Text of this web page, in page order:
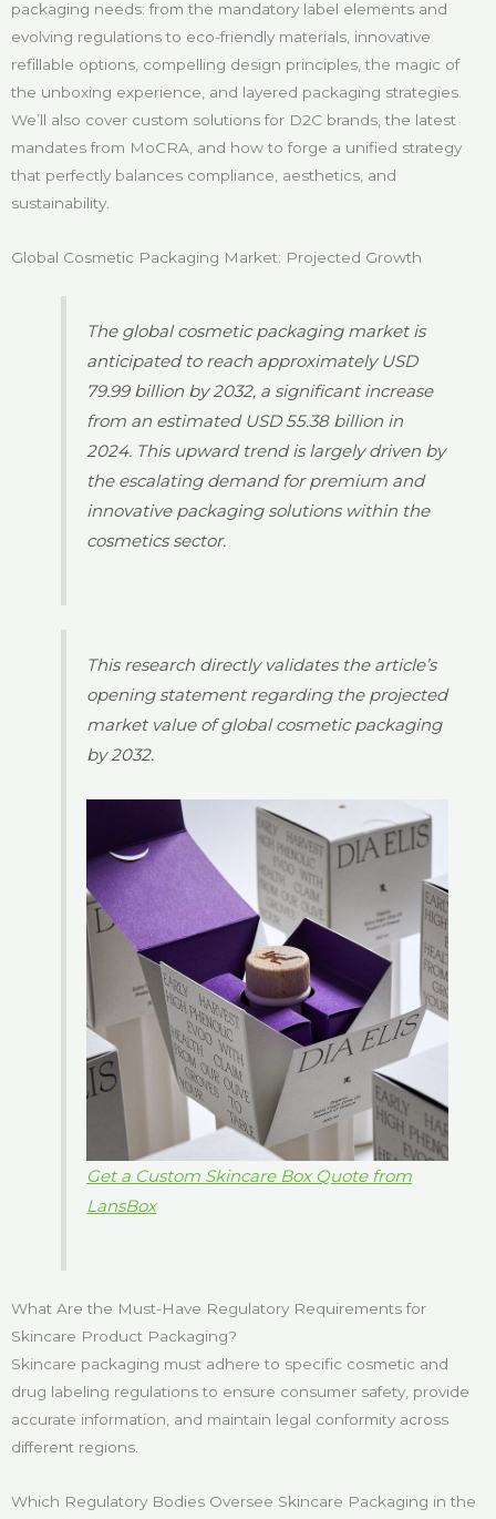
packaging needs: from the mandatory label elements and
evolving regulations to eco-friendly materials, innovative
refillable options, compelling design principles, the magic of
the unboxing experience, and layered packaging strategies.
We’ll also cover custom solutions for D2C brands, the latest
mandates from MoCRA, and how to forge a unified strategy
that perfectly balances compliance, aesthetics, and
sustainability.
Global Cosmetic Packaging Market: Projected Growth
The global cosmetic packaging market is
anticipated to reach approximately USD
79.99 billion by 2032, a significant increase
from an estimated USD 55.38 billion in
2024. This upward trend is largely driven by
the escalating demand for premium and
innovative packaging solutions within the
cosmetics sector.
This research directly validates the article’s
opening statement regarding the projected
market value of global cosmetic packaging
by 2032.
Get a Custom Skincare Box Quote from
LansBox
What Are the Must-Have Regulatory Requirements for
Skincare Product Packaging?
Skincare packaging must adhere to specific cosmetic and
drug labeling regulations to ensure consumer safety, provide
accurate information, and maintain legal conformity across
different regions.
Which Regulatory Bodies Oversee Skincare Packaging in the